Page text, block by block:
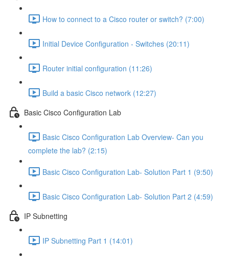
How to connect to a Cisco router or switch? (7:00)
Initial Device Configuration - Switches (20:11)
Router initial configuration (11:26)
Build a basic Cisco network (12:27)
Basic Cisco Configuration Lab
Basic Cisco Configuration Lab Overview- Can you
complete the lab? (2:15)
Basic Cisco Configuration Lab- Solution Part 1 (9:50)
Basic Cisco Configuration Lab- Solution Part 2 (4:59)
IP Subnetting
IP Subnetting Part 1 (14:01)